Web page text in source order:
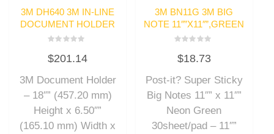
3M DH640 3M IN-LINE
DOCUMENT HOLDER
0
out
5
$201.14
3M Document Holder
– 18″” (457.20 mm)
Height x 6.50″”
(165.10 mm) Width x
3M BN11G 3M BIG
NOTE 11″”X11″”,GREEN
0
out
5
$18.73
Post-it? Super Sticky
Big Notes 11″” x 11″”
Neon Green
30sheet/pad – 11″”